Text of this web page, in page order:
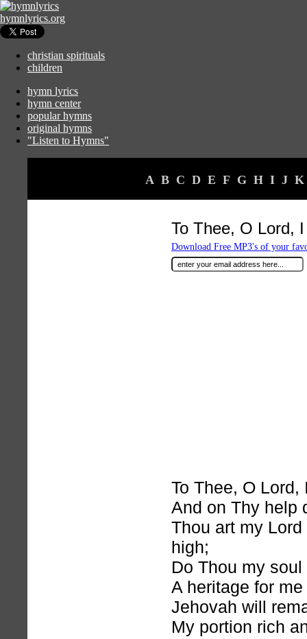
hymnlyrics.org
christian spirituals
children
hymn lyrics
hymn center
popular hymns
original hymns
"Listen to Hymns"
A B C D E F G H I J K
To Thee, O Lord,
Download Free MP3's of your
To Thee, O Lord,
And on Thy help
Thou art my
high;
Do Thou my
A heritage for me
Jehovah will
My portion rich